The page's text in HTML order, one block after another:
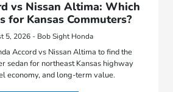
vs Nissan Altima: Which
for Kansas Commuters?
5, 2026 - Bob Sight Honda
Accord vs Nissan Altima to find the
sedan for northeast Kansas highway
economy, and long-term value.